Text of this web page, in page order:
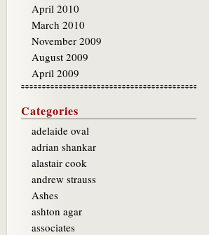
April 2010
March 2010
November 2009
August 2009
April 2009
Categories
adelaide oval
adrian shankar
alastair cook
andrew strauss
Ashes
ashton agar
associates